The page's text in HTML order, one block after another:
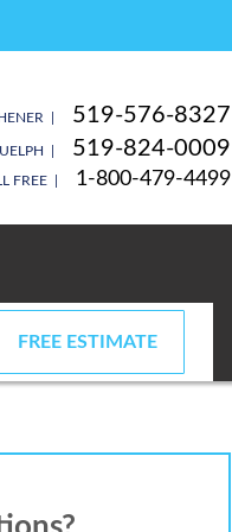
| 519-576-8327
| 519-824-0009
FREE | 1-800-479-4499
FREE ESTIMATE